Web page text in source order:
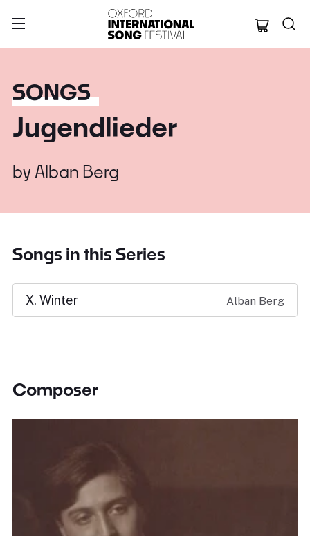
Oxford
SONGS
Jugendlieder
by Alban Berg
Songs in this Series
X. Winter Alban Berg
Composer